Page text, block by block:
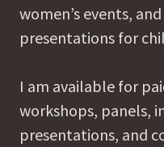
women’s events,
presentations for
I am available for
workshops, panels,
presentations, and